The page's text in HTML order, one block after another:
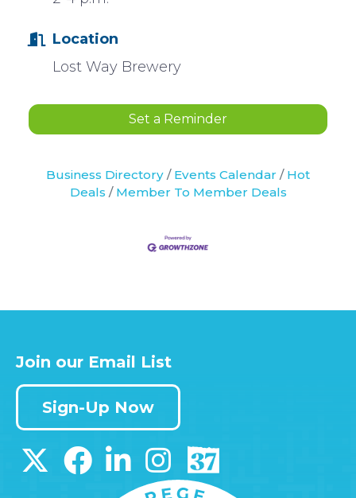
Location
Lost Way Brewery
Set a Reminder
Business Directory Events Calendar
Hot
Deals
Member To Member Deals
Join our Email List
Sign-Up Now